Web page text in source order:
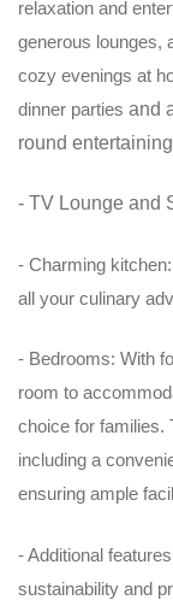
relaxation and
generous lounges,
cozy evenings at
dinner parties and
round
- TV Lounge and
- Charming
all your culinary
- Bedrooms: With
room to
choice for families.
including a
ensuring ample
- Additional
sustainability and